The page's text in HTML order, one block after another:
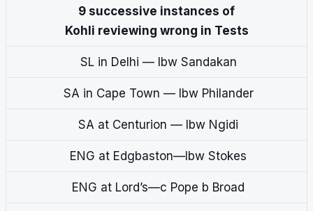
9 successive instances of
Kohli reviewing wrong in Tests
SL in Delhi — lbw Sandakan
SA in Cape Town — lbw Philander
SA at Centurion — lbw Ngidi
ENG at Edgbaston—lbw Stokes
ENG at Lord’s—c Pope b Broad